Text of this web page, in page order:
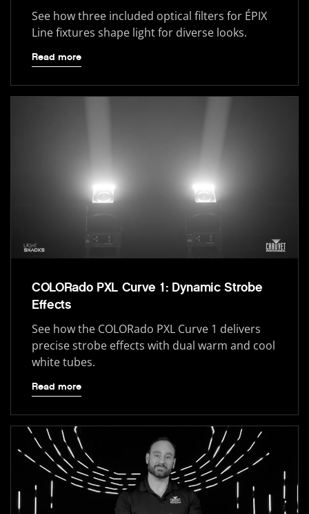
See how three included optical filters for ÉPIX
Line fixtures shape light for diverse looks.
Read more
COLORado PXL Curve 1: Dynamic Strobe
Effects
See how the COLORado PXL Curve 1 delivers
precise strobe effects with dual warm and cool
white tubes.
Read more